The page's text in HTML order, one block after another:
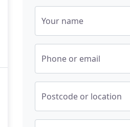
Your name
Phone or email
Postcode or location